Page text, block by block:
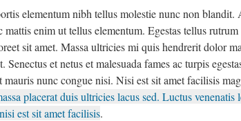
elementum nibh tellus molestie nunc non blandit.
enim ut tellus elementum. Egestas tellus
sit amet. Massa ultricies mi quis hendrerit dolor
et netus et malesuada fames ac turpis
nunc congue nisi. Nisi est sit amet facilisis
placerat duis ultricies lacus sed. Luctus venenatis
est sit amet facilisis.